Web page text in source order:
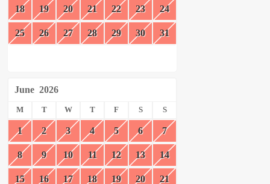
18 19 20 21 22 23 24
25 26 27 28 29 30 31
June 2026
M T W T F S S
1 2 3 4 5 6 7
8 9 10 11 12 13 14
15 16 17 18 19 20 21